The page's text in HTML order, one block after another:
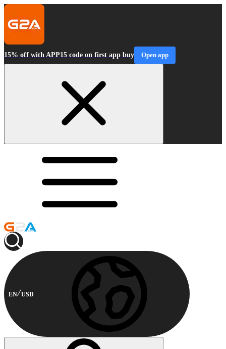
15% off with APP15 code on first app buy Open app
EN USD